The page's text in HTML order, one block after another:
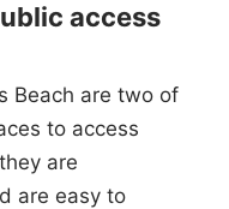
access
Beach are two of
to access
are
are easy to